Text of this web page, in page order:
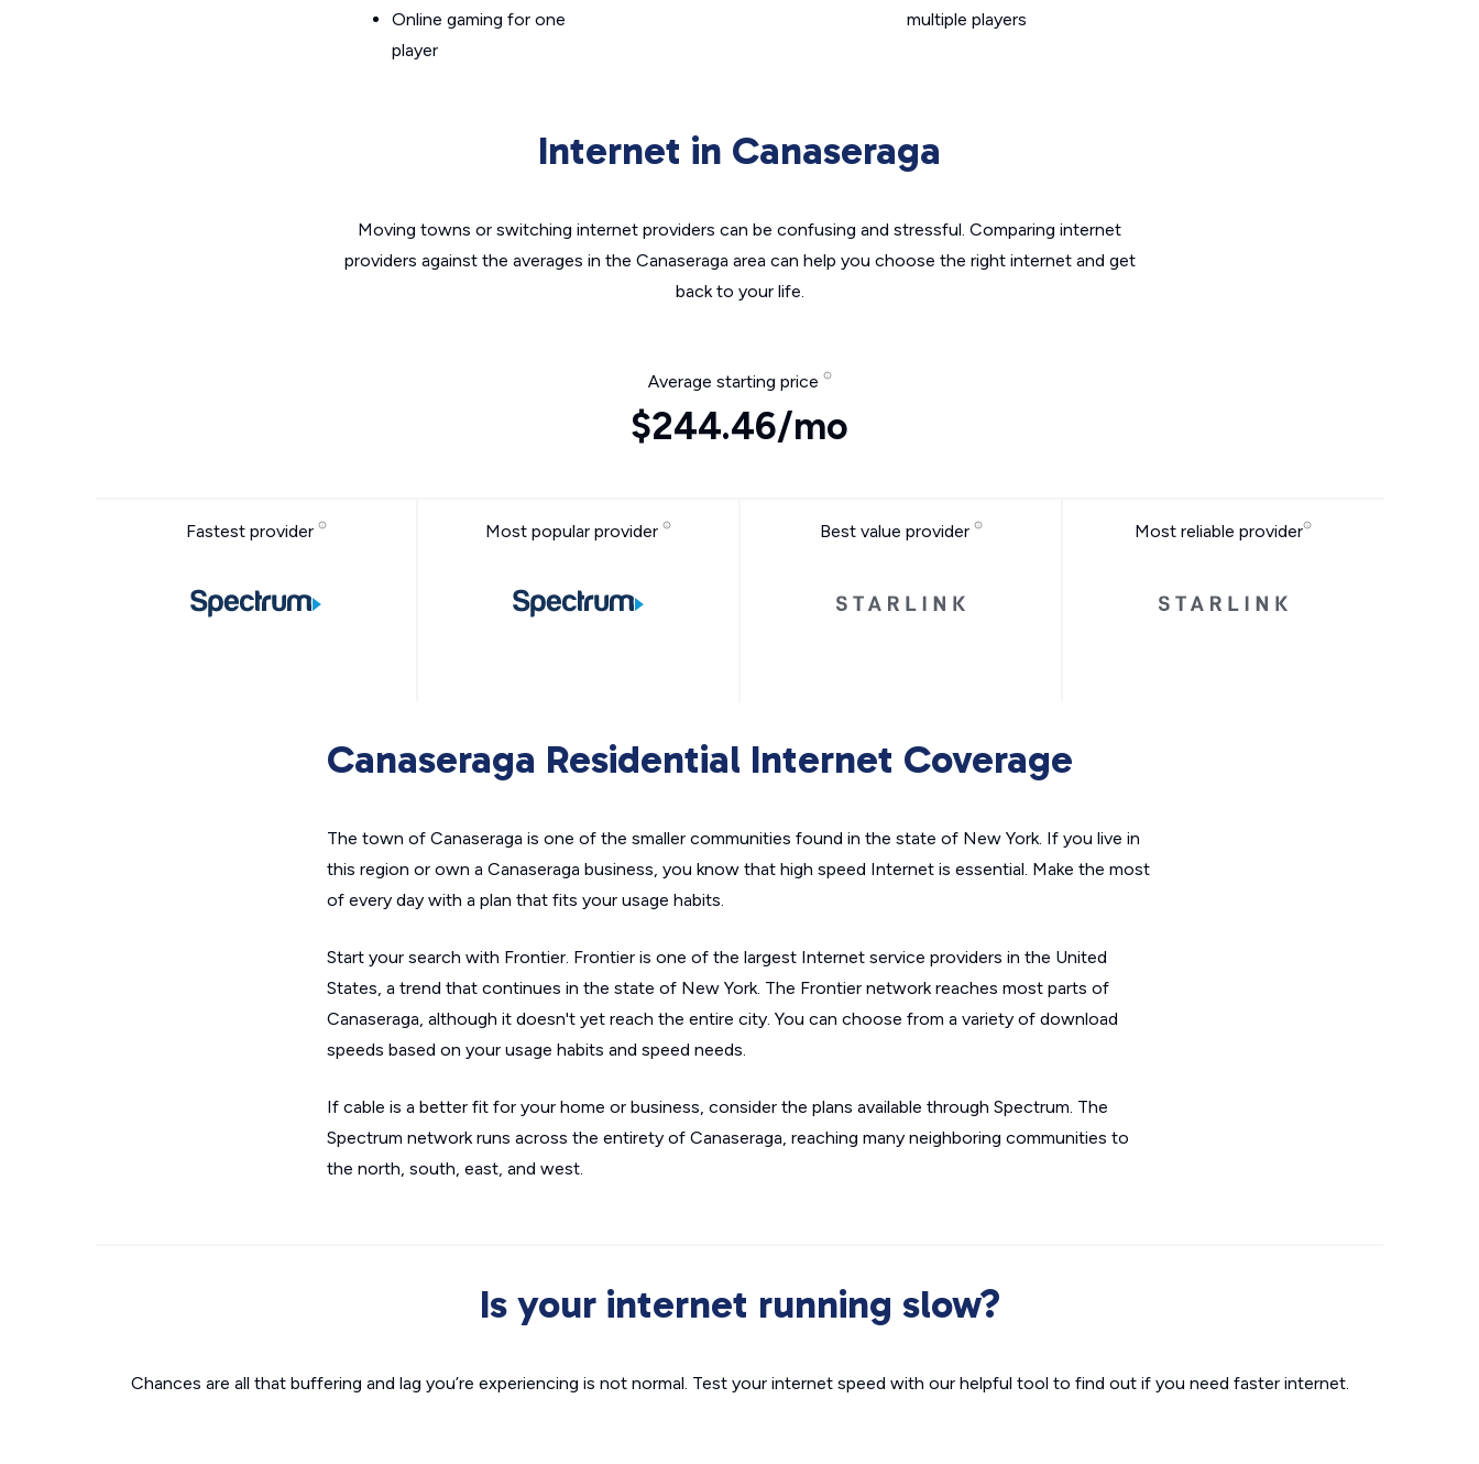
Online gaming for one
player
multiple players
Internet in Canaseraga
Moving towns or switching internet providers can be confusing and stressful. Comparing internet
providers against the averages in the Canaseraga area can help you choose the right internet and get
back to your life.
Average starting price
$244.46/mo
Fastest provider Most popular provider Best value provider Most reliable provider
Canaseraga Residential Internet Coverage
The town of Canaseraga is one of the smaller communities found in the state of New York. If you live in
this region or own a Canaseraga business, you know that high speed Internet is essential. Make the most
of every day with a plan that fits your usage habits.
Start your search with Frontier. Frontier is one of the largest Internet service providers in the United
States, a trend that continues in the state of New York. The Frontier network reaches most parts of
Canaseraga, although it doesn't yet reach the entire city. You can choose from a variety of download
speeds based on your usage habits and speed needs.
If cable is a better fit for your home or business, consider the plans available through Spectrum. The
Spectrum network runs across the entirety of Canaseraga, reaching many neighboring communities to
the north, south, east, and west.
Is your internet running slow?
Chances are all that buffering and lag you’re experiencing is not normal. Test your internet speed with our helpful tool to find out if you need faster internet.